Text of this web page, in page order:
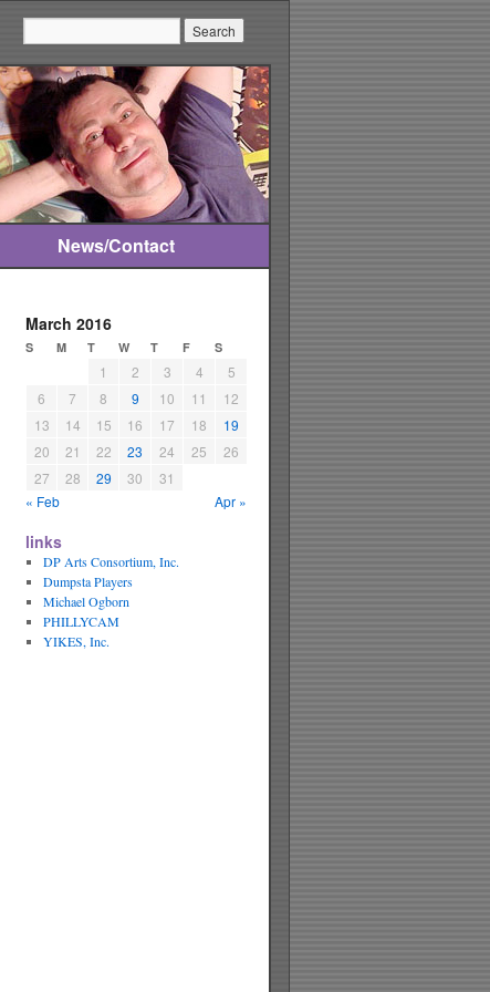
News/Contact
March 2016
S M T W T F S
1 2 3 4
5
6
7 8 9 10 11
12
13
14 15 16 17 18
19
20
21 22 23 24 25
26
27
28 29 30
31
« Feb
Apr »
links
DP Arts Consortium, Inc.
Dumpsta Players
Michael Ogborn
PHILLYCAM
YIKES, Inc.